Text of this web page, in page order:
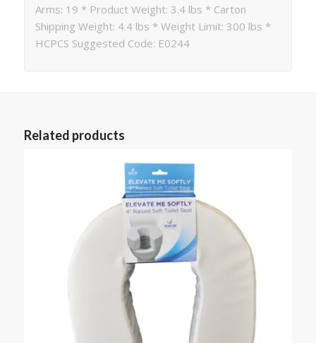
Arms: 19 * Product Weight: 3.4 lbs * Carton
Shipping Weight: 4.4 lbs * Weight Limit: 300 lbs *
HCPCS Suggested Code: E0244
Related products